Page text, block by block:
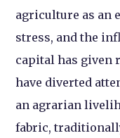
agriculture as an
stress, and the
capital has given
have diverted
an agrarian
fabric,